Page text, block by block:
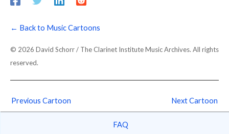
← Back to Music Cartoons
© 2026 David Schorr / The Clarinet Institute Music Archives. All rights
reserved.
Previous Cartoon Next Cartoon
FAQ